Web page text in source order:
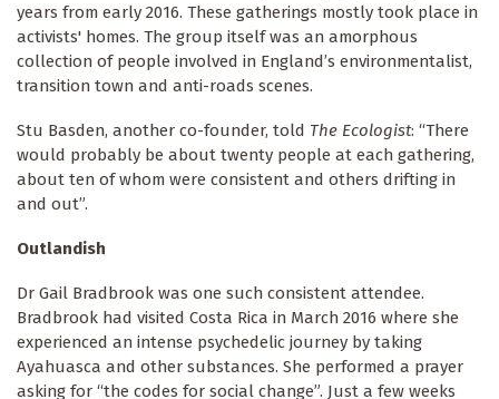
years from early 2016. These gatherings mostly took place in
activists' homes. The group itself was an amorphous
collection of people involved in England’s environmentalist,
transition town and anti-roads scenes.
Stu Basden, another co-founder, told The Ecologist: “There
would probably be about twenty people at each gathering,
about ten of whom were consistent and others drifting in
and out”.
Outlandish
Dr Gail Bradbrook was one such consistent attendee.
Bradbrook had visited Costa Rica in March 2016 where she
experienced an intense psychedelic journey by taking
Ayahuasca and other substances. She performed a prayer
asking for “the codes for social change”. Just a few weeks